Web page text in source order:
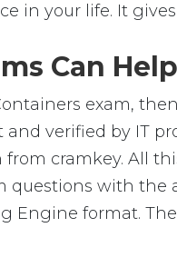
in your life. It
Can
exam,
verified by IT
cramkey. All
with the
Engine format.